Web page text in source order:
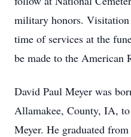
military honors.
time of services at the
be made to the American
David Paul Meyer was
Allamakee, County, IA,
Meyer. He graduated